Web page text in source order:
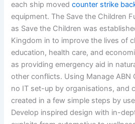
each ship movedcounter strike
equipment. The Save the Children
as Save the Children was
Kingdom in to improve the lives of
education, health care, and
as providing emergency aid in
other conflicts. Using Manage ABN
no IT set-up by organisations, and
created in a few simple steps by
Develop inspired design with in-